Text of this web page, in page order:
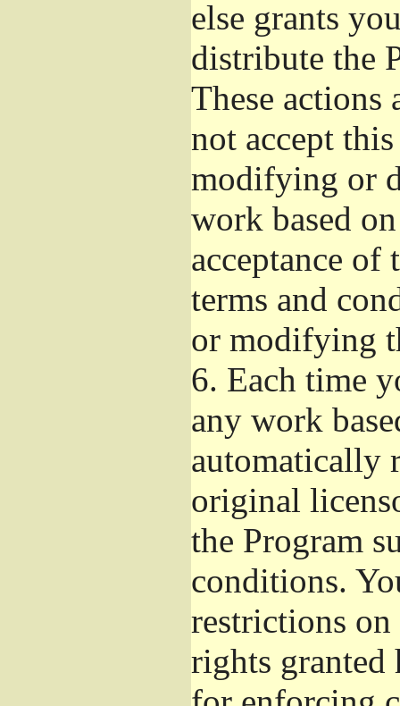
else grants
distribute the
These
not accept
modifying or
work based
acceptance of
terms and
or modifying
6. Each time
any work
automatically
original
the Program
conditions.
restrictions on
rights granted